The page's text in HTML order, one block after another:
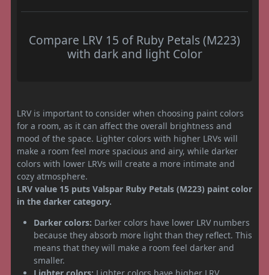
Compare LRV 15 of Ruby Petals (M223)
with dark and light Color
LRV is important to consider when choosing paint colors
for a room, as it can affect the overall brightness and
mood of the space. Lighter colors with higher LRVs will
make a room feel more spacious and airy, while darker
colors with lower LRVs will create a more intimate and
cozy atmosphere.
LRV value 15 puts Valspar Ruby Petals (M223) paint color
in the darker category.
Darker colors: Darker colors have lower LRV numbers
because they absorb more light than they reflect. This
means that they will make a room feel darker and
smaller.